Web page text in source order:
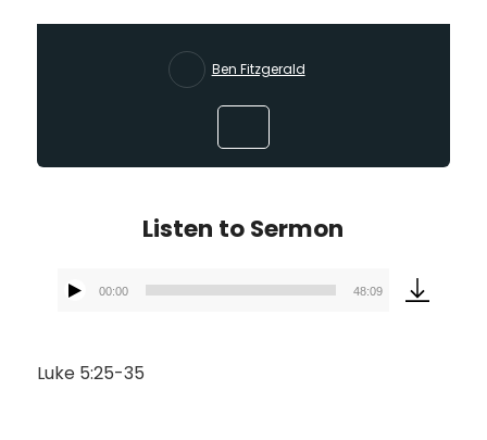
Ben Fitzgerald
Listen to Sermon
Audio
00:00 48:09
Luke 5:25-35